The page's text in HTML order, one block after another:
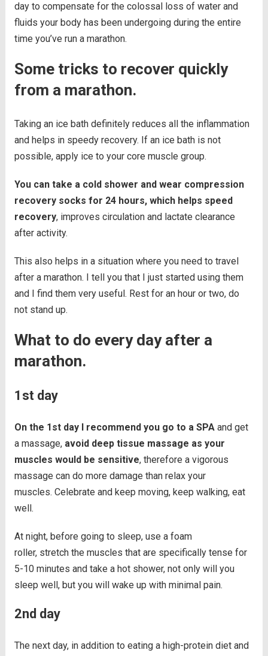
day to compensate for the colossal loss of water and
fluids your body has been undergoing during the entire
time you’ve run a marathon.
Some tricks to recover quickly
from a marathon.
Taking an ice bath definitely reduces all the inflammation
and helps in speedy recovery. If an ice bath is not
possible, apply ice to your core muscle group.
You can take a cold shower and wear compression
recovery socks for 24 hours, which helps speed
recovery, improves circulation and lactate clearance
after activity.
This also helps in a situation where you need to travel
after a marathon. I tell you that I just started using them
and I find them very useful. Rest for an hour or two, do
not stand up.
What to do every day after a
marathon.
1st day
On the 1st day I recommend you go to a SPAand get
a massage, avoid deep tissue massage as your
muscles would be sensitive, therefore a vigorous
massage can do more damage than relax your
muscles. Celebrate and keep moving, keep walking, eat
well.
At night, before going to sleep, use a foam
roller, stretch the muscles that are specifically tense for
5-10 minutes and take a hot shower, not only will you
sleep well, but you will wake up with minimal pain.
2nd day
The next day, in addition to eating a high-protein diet and